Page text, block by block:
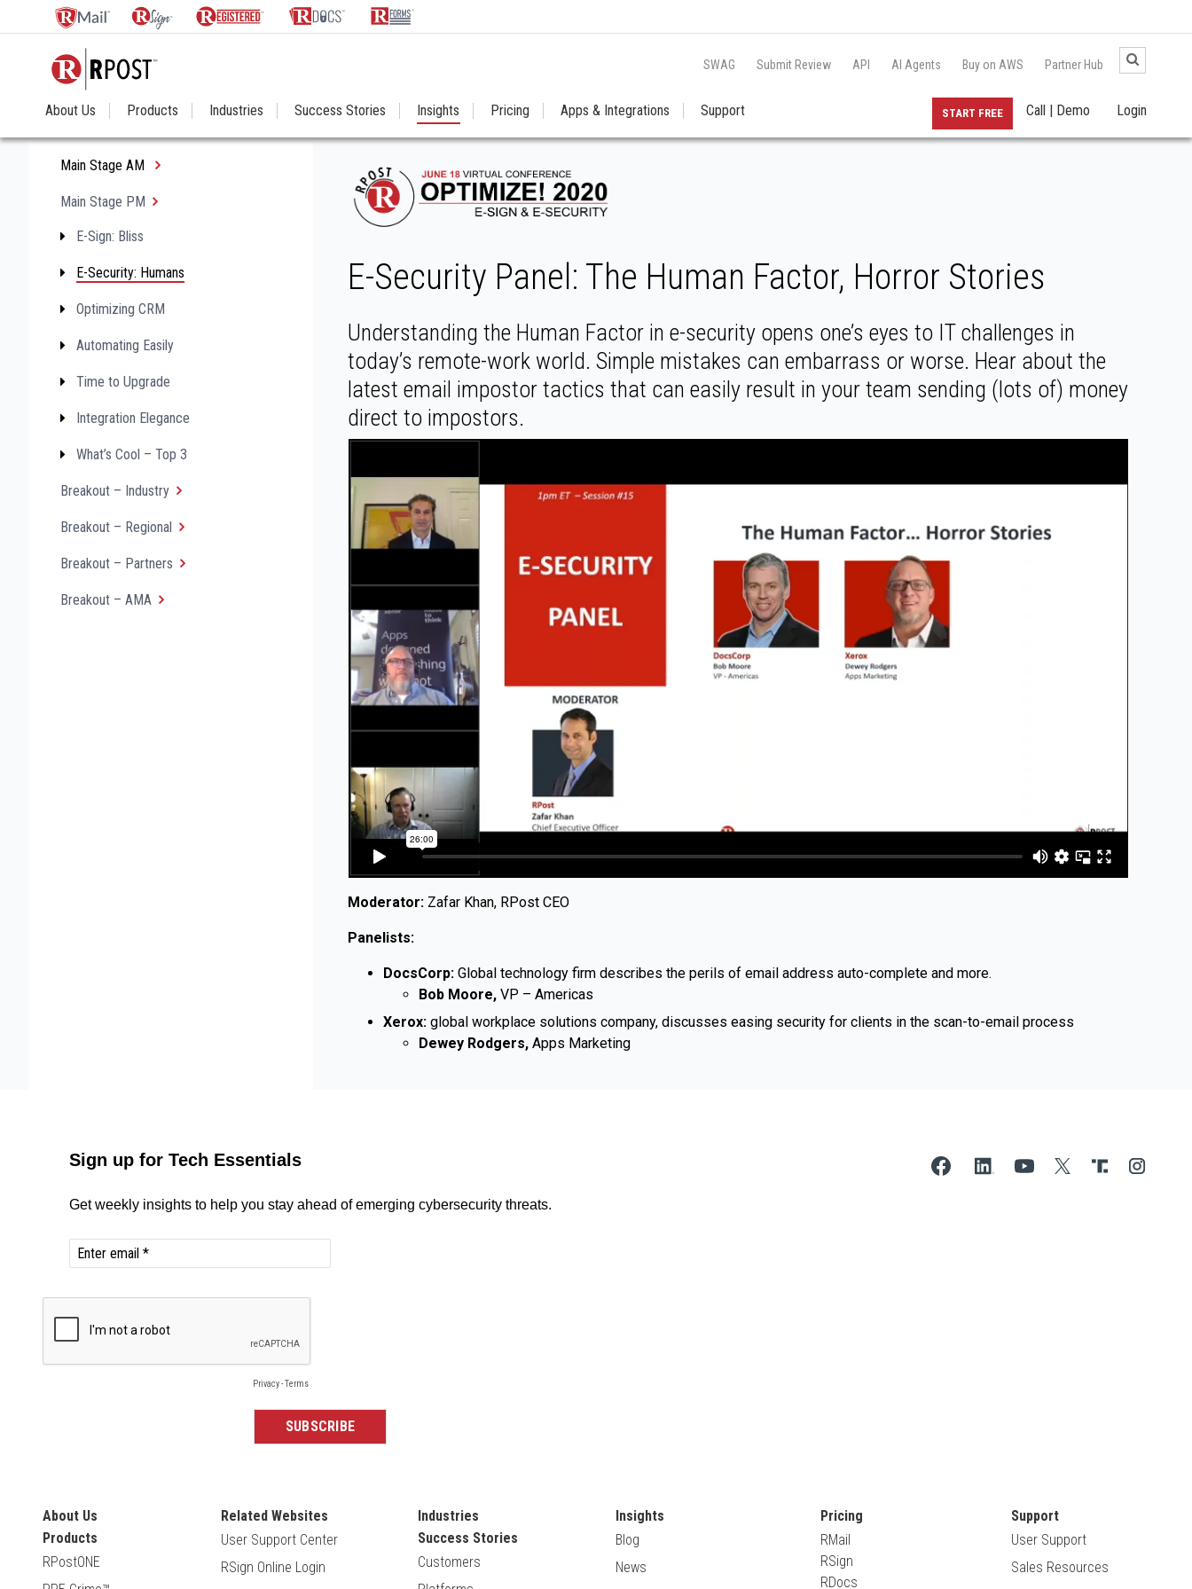
SWAG Submit Review API AI Agents Buy on AWS Partner Hub
About Us Products Industries Success Stories Insights Pricing Apps & Integrations Support Login
Call | Demo
START FREE
Main Stage AM
Main Stage PM
E-Sign: Bliss
E-Security: Humans
Optimizing CRM
Automating Easily
Time to Upgrade
Integration Elegance
What’s Cool – Top 3
Breakout – Industry
Breakout – Regional
Breakout – Partners
Breakout – AMA
E-Security Panel: The Human Factor, Horror Stories
Understanding the Human Factor in e-security opens one’s eyes to IT challenges in
today’s remote-work world. Simple mistakes can embarrass or worse. Hear about the
latest email impostor tactics that can easily result in your team sending (lots of) money
direct to impostors.
Moderator: Zafar Khan, RPost CEO
Panelists:
DocsCorp:Global technology firm describes the perils of email address auto-complete and more.
Bob Moore,VP – Americas
Xerox:global workplace solutions company, discusses easing security for clients in the scan-to-email process
Dewey Rodgers,Apps Marketing
About Us
Products
RPostONE
Related Websites
User Support Center
RSign Online Login
Industries
Success Stories
Customers
Insights
Blog
News
Pricing
RMail
RSign
RDocs
Support
User Support
Sales Resources